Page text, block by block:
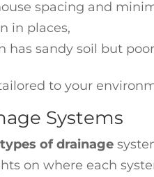
spacing and
in places,
has sandy soil but
to your
Systems
of drainage
on where each